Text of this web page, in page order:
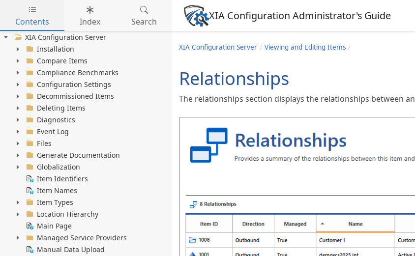
Skip to main content
XIA Configuration Administrator's Guide
Contents Index Search
XIA Configuration Server
Installation
Compare Items
Compliance Benchmarks
Configuration Settings
Decommissioned Items
Deleting Items
Diagnostics
Event Log
Files
Generate Documentation
Globalization
Item Identifiers
Item Names
Item Types
Location Hierarchy
Main Page
Managed Service Providers
Manual Data Upload
XIA Configuration Server Viewing and Editing Items
Relationships
The relationships section displays the relationships between an